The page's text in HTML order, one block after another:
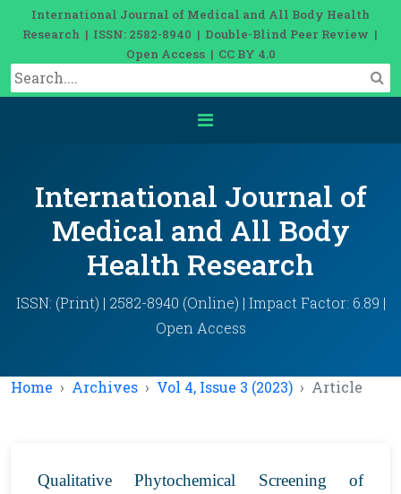
International Journal of Medical and All Body Health
Research | ISSN: 2582-8940 | Double-Blind Peer Review |
Open Access | CC BY 4.0
International Journal of
Medical and All Body
Health Research
ISSN: (Print) | 2582-8940 (Online) | Impact Factor: 6.89 |
Open Access
Home Archives Vol 4, Issue 3 (2023) Article
Qualitative Phytochemical Screening of